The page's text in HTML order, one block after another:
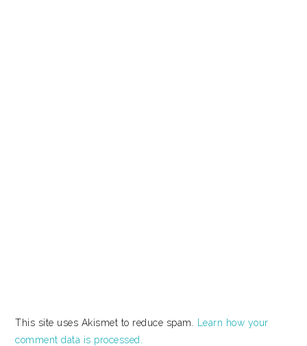
This site uses Akismet to reduce spam.
Learn how your
comment data is processed.